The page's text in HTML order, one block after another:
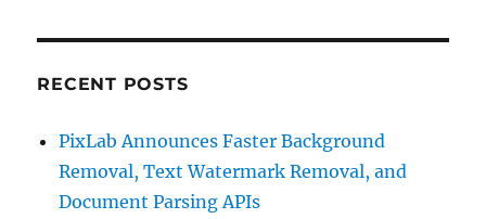
RECENT POSTS
PixLab Announces Faster Background
Removal, Text Watermark Removal, and
Document Parsing APIs